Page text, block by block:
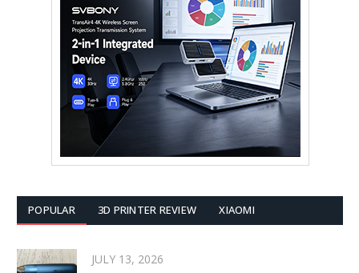
POPULAR 3D PRINTER REVIEW XIAOMI
JULY 13, 2026